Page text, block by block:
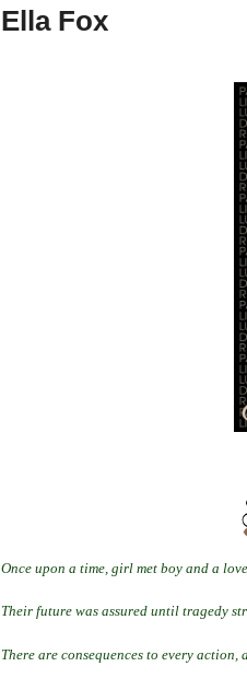
Ella Fox
Once upon a time, girl met boy and a
Their future was assured until tragedy
There are consequences to every